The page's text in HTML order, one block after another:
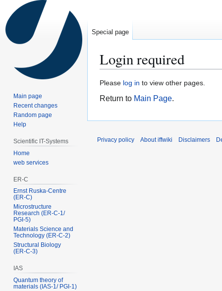
Login required
Jump
to
Jump
to
Please log in to view other pages.
Return to Main Page.
Special page
Main page
Recent changes
Random page
Help
Scientific IT-Systems
Home
web services
ER-C
Ernst Ruska-Centre
(ER-C)
Microstructure
Research (ER‑C‑1/
PGI‑5)
Materials Science and
Technology (ER‑C‑2)
Structural Biology
(ER‑C‑3)
IAS
Quantum theory of
materials (IAS‑1/ PGI‑1)
Privacy policy About iffwiki Disclaimers